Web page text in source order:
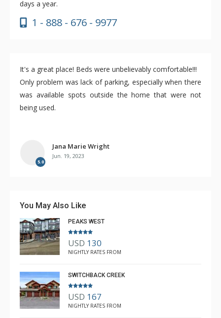
days a year.
1 - 888 - 676 - 9977
It's a great place! Beds were unbelievably comfortable!!!
Only problem was lack of parking, especially when there
was available spots outside the home that were not
being used.
5.0
Jana Marie Wright
Jun. 19, 2023
You May Also Like
PEAKS WEST
USD 130
NIGHTLY RATES FROM
SWITCHBACK CREEK
USD 167
NIGHTLY RATES FROM